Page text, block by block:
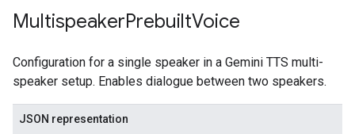
MultispeakerPrebuiltVoice
Configuration for a single speaker in a Gemini TTS multi-
speaker setup. Enables dialogue between two speakers.
JSON representation